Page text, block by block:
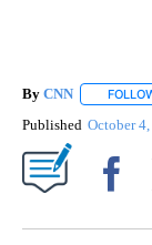
By CNN
Published October